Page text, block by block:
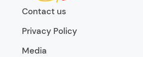
Contact us
Privacy Policy
Media